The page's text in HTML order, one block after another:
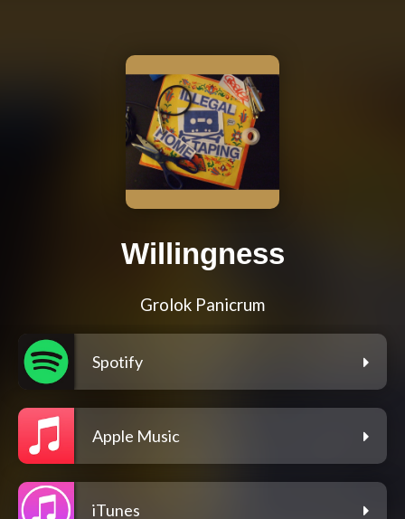
Willingness
Grolok Panicrum
Spotify
Apple Music
iTunes